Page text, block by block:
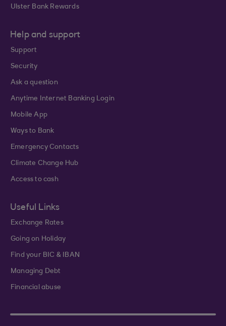
Ulster Bank Rewards
Help and support
Support
Security
Ask a question
Anytime Internet Banking Login
Mobile App
Ways to Bank
Emergency Contacts
Climate Change Hub
Access to cash
Useful Links
Exchange Rates
Going on Holiday
Find your BIC & IBAN
Managing Debt
Financial abuse